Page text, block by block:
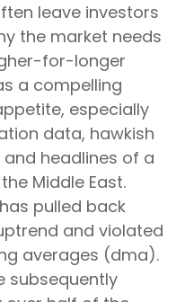
leave investors
the market needs
for-longer
a compelling
especially
data, hawkish
and headlines of a
Middle East.
pulled back
and violated
averages (dma).
subsequently